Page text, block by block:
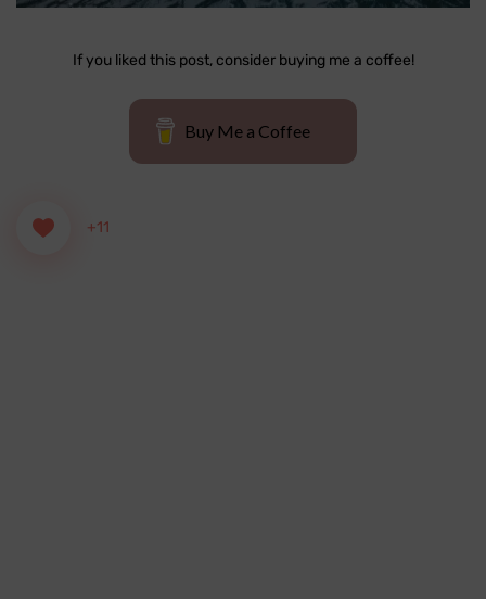
If you liked this post, consider buying me a coffee!
Buy Me a Coffee
+11